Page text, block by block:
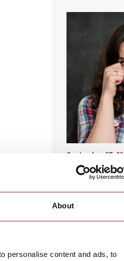
About
personalise content and ads, to
September 27,
Can
sick?